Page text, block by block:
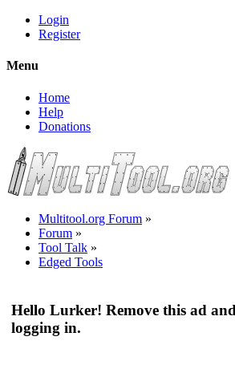
Login
Register
Menu
Home
Help
Donations
Multitool.org Forum »
Forum »
Tool Talk »
Edged Tools
Hello Lurker! Remove this ad
logging in.